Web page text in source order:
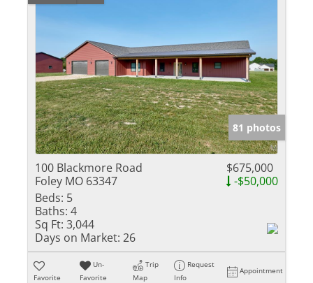
81 photos
100 Blackmore Road
Foley MO 63347
$675,000
-$50,000
Beds: 5
Baths: 4
Sq Ft: 3,044
Days on Market: 26
Favorite
Un-
Favorite
Trip
Map
Request
Info
Appointment